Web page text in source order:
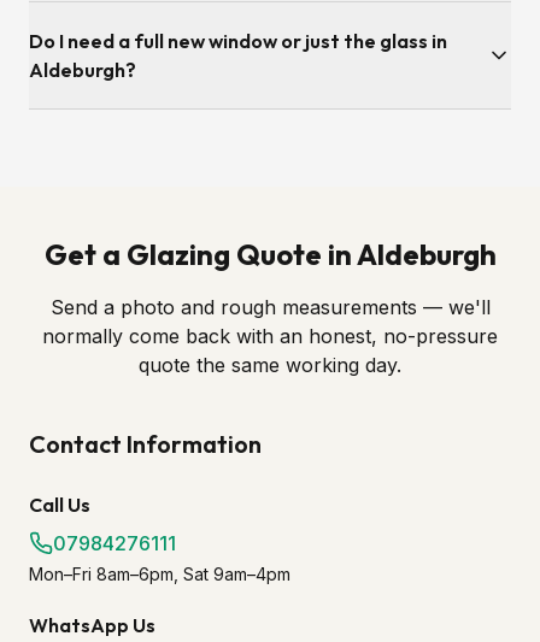
ordered the sealed unit to the correct spec, fitting itself is
usually under an hour per opening.
Do I need a full new window or just the glass in
Aldeburgh?
Get a Glazing Quote in Aldeburgh
Send a photo and rough measurements — we'll
normally come back with an honest, no-pressure
quote the same working day.
Contact Information
Call Us
07984276111
Mon–Fri 8am–6pm, Sat 9am–4pm
WhatsApp Us